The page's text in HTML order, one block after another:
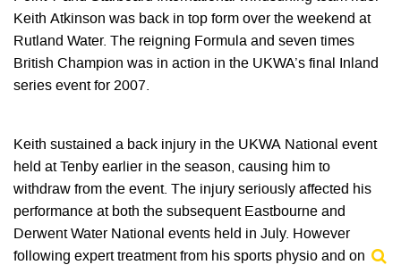
Keith Atkinson was back in top form over the weekend at
Rutland Water. The reigning Formula and seven times
British Champion was in action in the UKWA’s final Inland
series event for 2007.
Keith sustained a back injury in the UKWA National event
held at Tenby earlier in the season, causing him to
withdraw from the event. The injury seriously affected his
performance at both the subsequent Eastbourne and
Derwent Water National events held in July. However
following expert treatment from his sports physio and on